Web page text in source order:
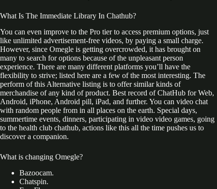
What Is The Immediate Library In Chathub?
You can even improve to the Pro tier to access premium options, just
like unlimited advertisement-free videos, by paying a small charge.
However, since Omegle is getting overcrowded, it has brought on
many to search for options because of the unpleasant person
experience. There are many different platforms you’ll have the
flexibility to strive; listed here are a few of the most interesting. The
perform of this Alternative listing is to offer similar kinds of
merchandise of any kind of product. Best record of ChatHub for Web,
Android, iPhone, Android pill, iPad, and further. You can video chat
with random people from in all places on the earth. Special days,
summertime events, dinners, participating in video video games, going
to the health club chathub, actions like this all the time pushes us to
discover a companion.
What is changing Omegle?
Bazoocam.
Chatspin.